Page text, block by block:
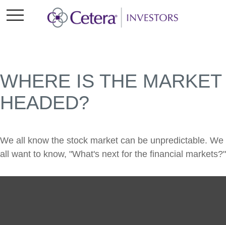
WHERE IS THE MARKET
HEADED?
We all know the stock market can be unpredictable. We
all want to know, "What's next for the financial markets?"